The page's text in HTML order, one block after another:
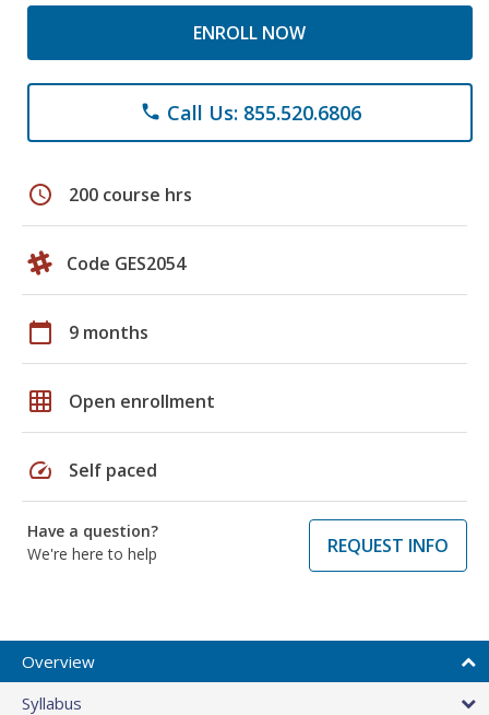
ENROLL NOW
phone Call Us: 855.520.6806
schedule 200 course hrs
Code GES2054
calendar_today 9 months
grid_on Open enrollment
speed Self paced
Have a question?
We're here to help
REQUEST INFO
Overview
Syllabus